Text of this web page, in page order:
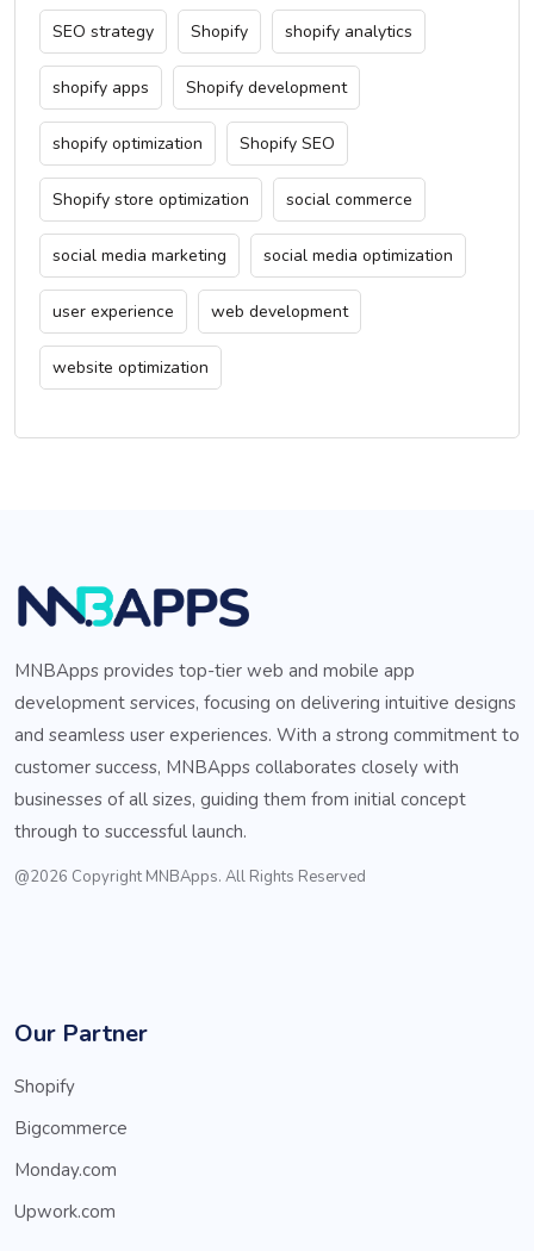
SEO strategy Shopify shopify analytics
shopify apps Shopify development
shopify optimization Shopify SEO
Shopify store optimization social commerce
social media marketing social media optimization
user experience web development
website optimization
MNBApps provides top-tier web and mobile app
development services, focusing on delivering intuitive designs
and seamless user experiences. With a strong commitment to
customer success, MNBApps collaborates closely with
businesses of all sizes, guiding them from initial concept
through to successful launch.
@2026 Copyright MNBApps. All Rights Reserved
Our Partner
Shopify
Bigcommerce
Monday.com
Upwork.com